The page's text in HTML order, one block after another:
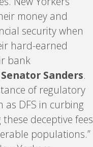
money and
security when
hard-earned
bank
Sanders.
of regulatory
as DFS in curbing
deceptive fees
populations.”